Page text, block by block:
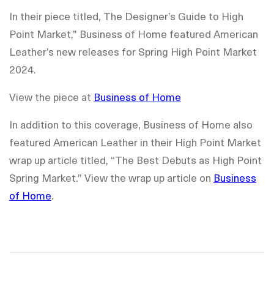
In their piece titled, The Designer’s Guide to High
Point Market,” Business of Home featured American
Leather’s new releases for Spring High Point Market
2024.
View the piece at Business of Home
In addition to this coverage, Business of Home also
featured American Leather in their High Point Market
wrap up article titled, “The Best Debuts as High Point
Spring Market.” View the wrap up article on Business
of Home.